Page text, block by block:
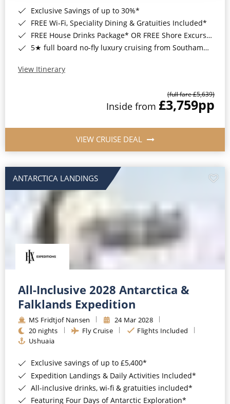
Exclusive Savings of up to 30%*
FREE Wi-Fi, Speciality Dining & Gratuities Included*
FREE House Drinks Package* OR FREE Shore Excursion Credit of up to $800*
5★ full board no-fly luxury cruising from Southampton*
View Itinerary
(full fare £5,639)
Inside from £3,759pp
VIEW CRUISE DEAL
ANTARCTICA LANDINGS
All-Inclusive 2028 Antarctica &
Falklands Expedition
MS Fridtjof Nansen
24 Mar 2028
20 nights
Fly Cruise
Flights Included
Ushuaia
Exclusive savings of up to £5,400*
Expedition Landings & Daily Activities Included*
All-inclusive drinks, wi-fi & gratuities included*
Featuring Four Days of Antarctic Exploration*